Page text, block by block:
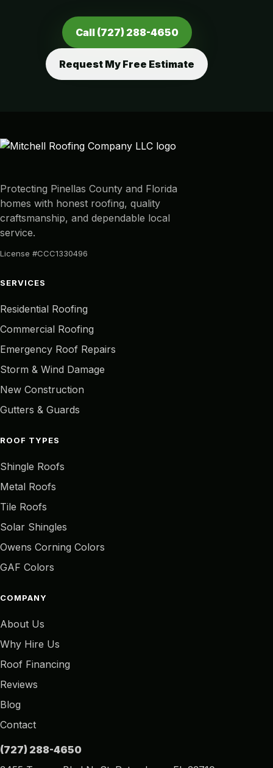
Call (727) 288-4650
Request My Free Estimate
Protecting Pinellas County and Florida
homes with honest roofing, quality
craftsmanship, and dependable local
service.
License #CCC1330496
SERVICES
Residential Roofing
Commercial Roofing
Emergency Roof Repairs
Storm & Wind Damage
New Construction
Gutters & Guards
ROOF TYPES
Shingle Roofs
Metal Roofs
Tile Roofs
Solar Shingles
Owens Corning Colors
GAF Colors
COMPANY
About Us
Why Hire Us
Roof Financing
Reviews
Blog
Contact
(727) 288-4650